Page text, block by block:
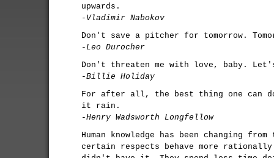
upwards.
-Vladimir Nabokov
Don't save a pitcher for tomorrow.
-Leo Durocher
Don't threaten me with love, baby.
-Billie Holiday
For after all, the best thing one can
it rain.
-Henry Wadsworth Longfellow
Human knowledge has been changing
certain respects behave more